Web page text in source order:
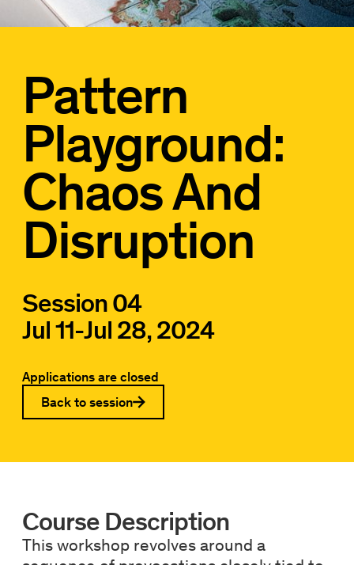
Pattern
Playground:
Chaos And
Disruption
Session 04
Jul 11-Jul 28, 2024
Applications are closed
Back to session
Course Description
This workshop revolves around a